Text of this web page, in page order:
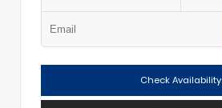
Check Availability